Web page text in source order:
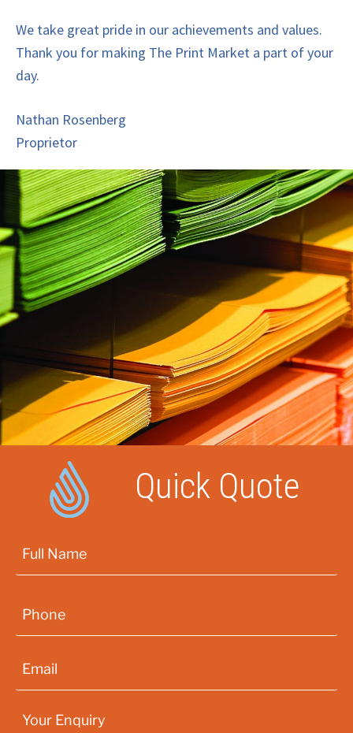
We take great pride in our achievements and values.
Thank you for making The Print Market a part of your
day.
Nathan Rosenberg
Proprietor
Quick Quote
Phone
Email *
Your